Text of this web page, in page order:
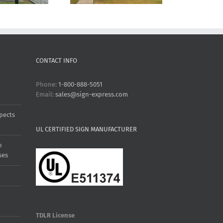
CONTACT INFO
Phone: 1-800-888-5051
Email: sales@sign-express.com
UL CERTIFIED SIGN MANUFACTURER
TDLR License